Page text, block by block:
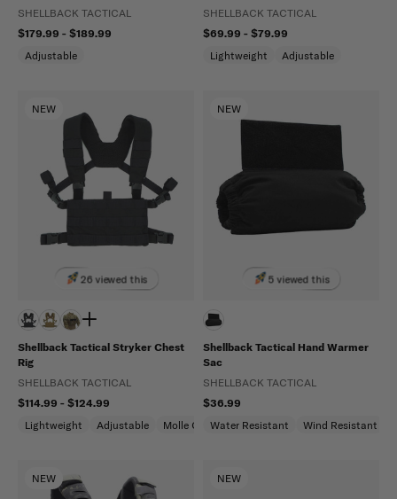
SHELLBACK TACTICAL
$179.99 - $189.99
Adjustable
SHELLBACK TACTICAL
$69.99 - $79.99
Lightweight
Adjustable
NEW
26 viewed this
Shellback Tactical Stryker Chest
Rig
SHELLBACK TACTICAL
$114.99 - $124.99
Lightweight
Adjustable Molle Compatible
NEW
5 viewed this
Shellback Tactical Hand Warmer
Sac
SHELLBACK TACTICAL
$36.99
Water Resistant
Wind Resistant
NEW NEW